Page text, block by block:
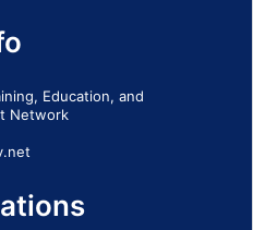
Education, and
Network